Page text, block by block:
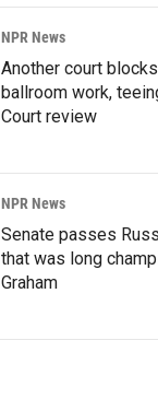
NPR News
Another court
ballroom work,
Court review
NPR News
Senate passes
that was long
Graham